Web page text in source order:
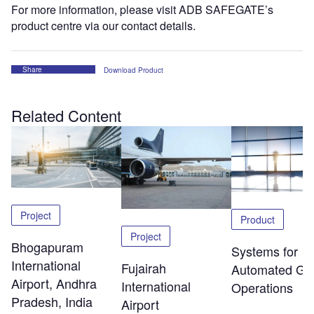
For more information, please visit ADB SAFEGATE’s
product centre via our contact details.
Share Download Product
Related Content
Project
Bhogapuram
International
Airport, Andhra
Pradesh, India
Project
Fujairah
International
Airport
Product
Systems for
Automated
Operations